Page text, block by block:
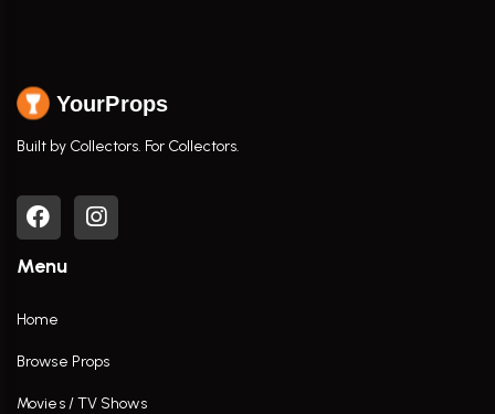
YourProps
Built by Collectors. For Collectors.
Menu
Home
Browse Props
Movies / TV Shows